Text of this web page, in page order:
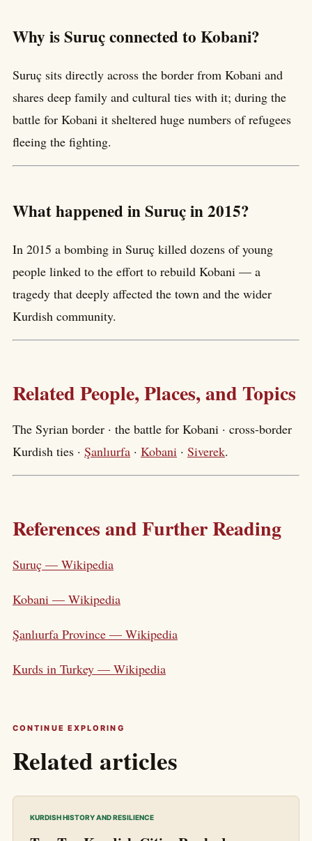
Why is Suruç connected to Kobani?
Suruç sits directly across the border from Kobani and
shares deep family and cultural ties with it; during the
battle for Kobani it sheltered huge numbers of refugees
fleeing the fighting.
What happened in Suruç in 2015?
In 2015 a bombing in Suruç killed dozens of young
people linked to the effort to rebuild Kobani — a
tragedy that deeply affected the town and the wider
Kurdish community.
Related People, Places, and Topics
The Syrian border · the battle for Kobani · cross-border
Kurdish ties · Şanlıurfa · Kobani · Siverek.
References and Further Reading
Suruç — Wikipedia
Kobani — Wikipedia
Şanlıurfa Province — Wikipedia
Kurds in Turkey — Wikipedia
CONTINUE EXPLORING
Related articles
KURDISH HISTORY AND RESILIENCE